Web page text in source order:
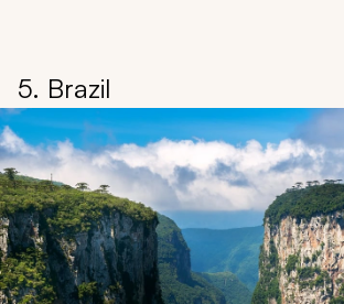
5. Brazil